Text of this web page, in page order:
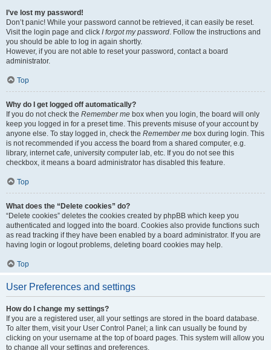
I’ve lost my password!
Don’t panic! While your password cannot be retrieved, it can easily be reset.
Visit the login page and click I forgot my password. Follow the instructions and
you should be able to log in again shortly.
However, if you are not able to reset your password, contact a board
administrator.
Top
Why do I get logged off automatically?
If you do not check the Remember me box when you login, the board will only
keep you logged in for a preset time. This prevents misuse of your account by
anyone else. To stay logged in, check the Remember me box during login. This
is not recommended if you access the board from a shared computer, e.g.
library, internet cafe, university computer lab, etc. If you do not see this
checkbox, it means a board administrator has disabled this feature.
Top
What does the “Delete cookies” do?
“Delete cookies” deletes the cookies created by phpBB which keep you
authenticated and logged into the board. Cookies also provide functions such
as read tracking if they have been enabled by a board administrator. If you are
having login or logout problems, deleting board cookies may help.
Top
User Preferences and settings
How do I change my settings?
If you are a registered user, all your settings are stored in the board database.
To alter them, visit your User Control Panel; a link can usually be found by
clicking on your username at the top of board pages. This system will allow you
to change all your settings and preferences.